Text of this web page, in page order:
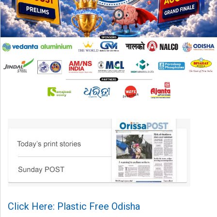
Click Here: Plastic Free Odisha